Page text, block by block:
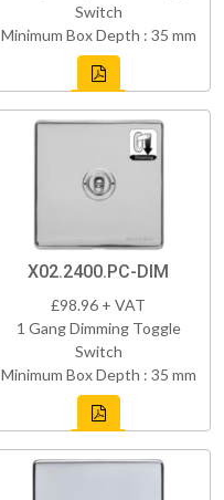
Switch
Minimum Box Depth : 35 mm
X02.2400.PC-DIM
£98.96 + VAT
1 Gang Dimming Toggle
Switch
Minimum Box Depth : 35 mm